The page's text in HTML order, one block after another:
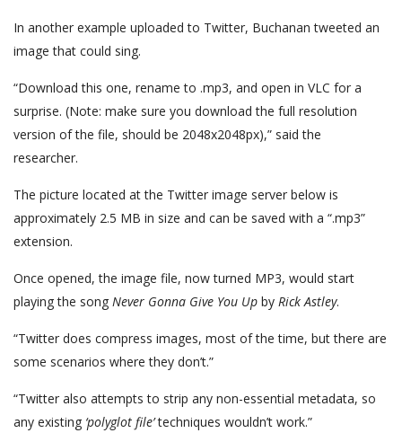
In another example uploaded to Twitter, Buchanan tweeted an
image that could sing.
“Download this one, rename to .mp3, and open in VLC for a
surprise. (Note: make sure you download the full resolution
version of the file, should be 2048x2048px),” said the
researcher.
The picture located at the Twitter image server below is
approximately 2.5 MB in size and can be saved with a “.mp3”
extension.
Once opened, the image file, now turned MP3, would start
playing the song Never Gonna Give You Up by Rick Astley.
“Twitter does compress images, most of the time, but there are
some scenarios where they don’t.”
“Twitter also attempts to strip any non-essential metadata, so
any existing ‘polyglot file’techniques wouldn’t work.”